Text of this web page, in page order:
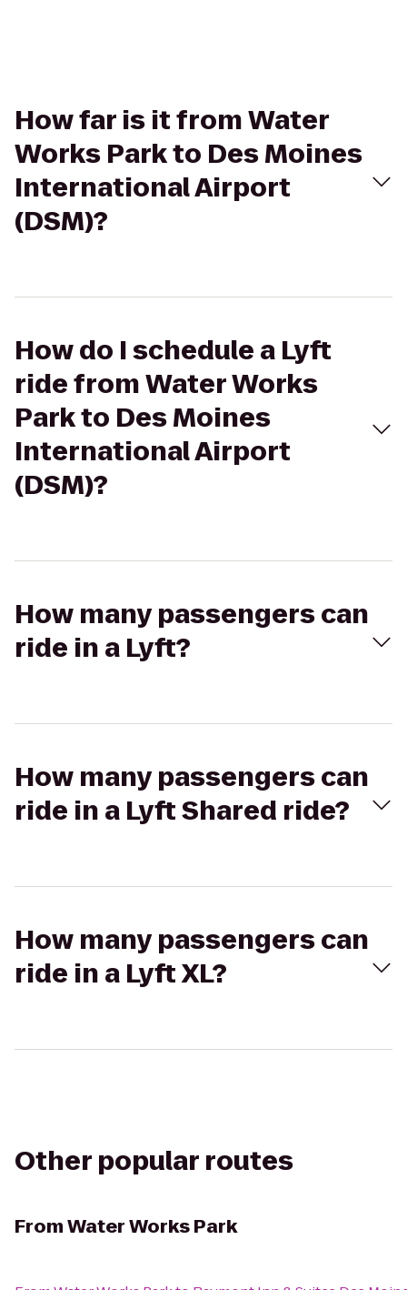
How far is it from Water
Works Park to Des Moines
International Airport
(DSM)?
How do I schedule a Lyft
ride from Water Works
Park to Des Moines
International Airport
(DSM)?
How many passengers can
ride in a Lyft?
How many passengers can
ride in a Lyft Shared ride?
How many passengers can
ride in a Lyft XL?
Other popular routes
FromWater Works Park